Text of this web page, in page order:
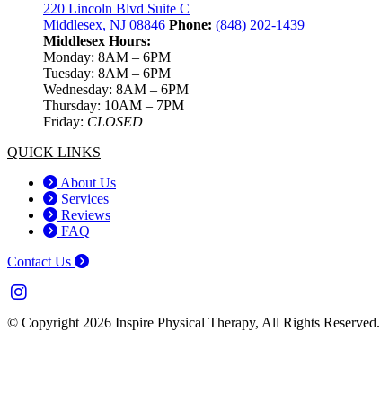
220 Lincoln Blvd Suite C
Middlesex, NJ 08846 Phone: (848) 202-1439
Middlesex Hours:
Monday: 8AM – 6PM
Tuesday: 8AM – 6PM
Wednesday: 8AM – 6PM
Thursday: 10AM – 7PM
Friday: CLOSED
QUICK LINKS
About Us
Services
Reviews
FAQ
Contact Us
© Copyright 2026 Inspire Physical Therapy, All Rights Reserved.